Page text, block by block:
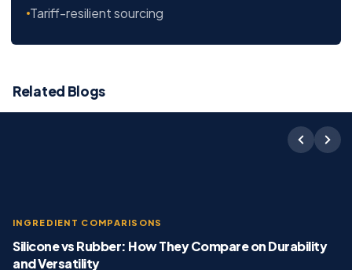
Tariff-resilient sourcing
Related Blogs
INGREDIENT COMPARISONS
Silicone vs Rubber: How They Compare on Durability
and Versatility